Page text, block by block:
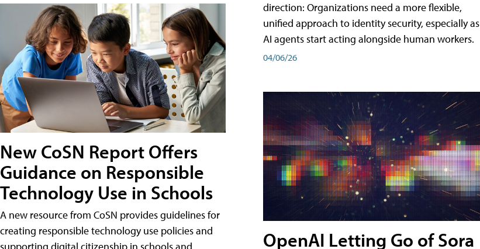
New CoSN Report Offers
Guidance on Responsible
Technology Use in Schools
A new resource from CoSN provides guidelines for
creating responsible technology use policies and
direction: Organizations need a more flexible,
unified approach to identity security, especially as
AI agents start acting alongside human workers.
04/06/26
OpenAI Letting Go of Sora